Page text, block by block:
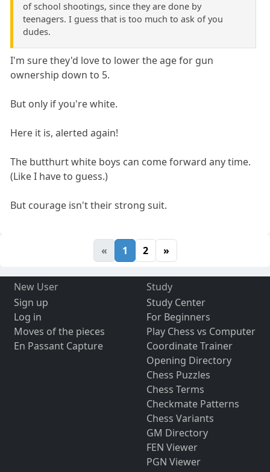
of school shootings, since they are done by
teenagers. I guess that is too much to ask of you
dudes.
I'm sure they'd love to lower the age for gun
ownership down to 5.
But only if you're white.
Here it is, alerted again!
The butthurt white boys can come forward any time.
(Like I have to guess.)
But courage isn't their strong suit.
« 1 2 »
New User
Sign up
Log in
Moves of the pieces
En Passant Capture
Study
Study Center
For Beginners
Play Chess vs Computer
Coordinate Trainer
Opening Directory
Chess Puzzles
Chess Terms
Checkmate Patterns
Chess Variants
GM Directory
FEN Viewer
PGN Viewer